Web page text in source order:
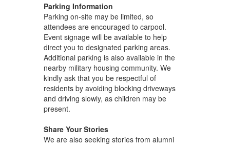
Parking Information
Parking on-site may be limited, so
attendees are encouraged to carpool.
Event signage will be available to help
direct you to designated parking areas.
Additional parking is also available in the
nearby military housing community. We
kindly ask that you be respectful of
residents by avoiding blocking driveways
and driving slowly, as children may be
present.
Share Your Stories
We are also seeking stories from alumni